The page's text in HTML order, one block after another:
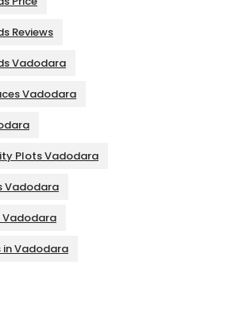
Reviews
Vadodara
Vadodara
Plots Vadodara
Vadodara
Vadodara
in Vadodara